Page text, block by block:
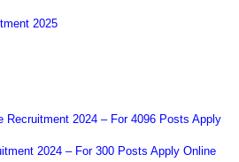
2025
Recruitment 2024 – For 4096 Posts Apply
2024 – For 300 Posts Apply Online